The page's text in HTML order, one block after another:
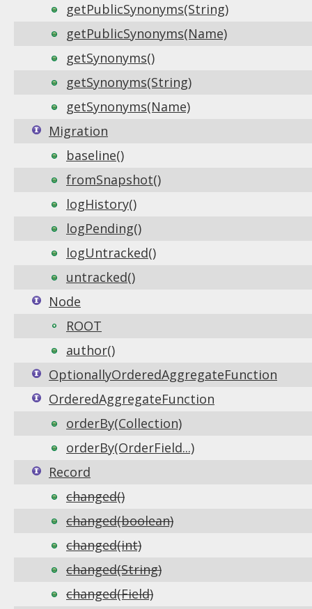
getPublicSynonyms(String)
getPublicSynonyms(Name)
getSynonyms()
getSynonyms(String)
getSynonyms(Name)
Migration
baseline()
fromSnapshot()
logHistory()
logPending()
logUntracked()
untracked()
Node
ROOT
author()
OptionallyOrderedAggregateFunction
OrderedAggregateFunction
orderBy(Collection)
orderBy(OrderField...)
Record
changed()
changed(boolean)
changed(int)
changed(String)
changed(Field)